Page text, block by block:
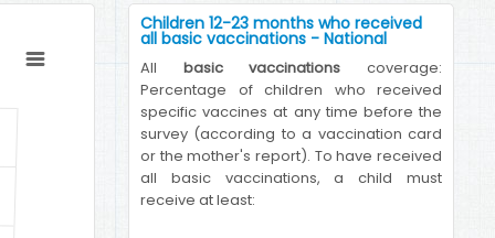
Children 12-23 months who received
all basic vaccinations - National
All basic vaccinations coverage:
Percentage of children who received
specific vaccines at any time before the
survey (according to a vaccination card
or the mother's report). To have received
all basic vaccinations, a child must
receive at least: